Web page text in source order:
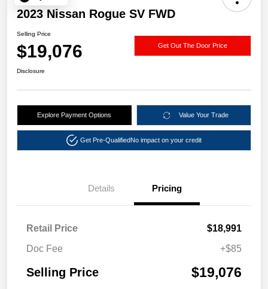
2023 Nissan Rogue SV FWD
Selling Price
$19,076 Get Out The Door Price
Disclosure
Explore Payment Options Value Your Trade
Get Pre-QualifiedNo impact on your credit
Details Pricing
Retail Price
$18,991
Doc Fee
+$85
Selling Price $19,076